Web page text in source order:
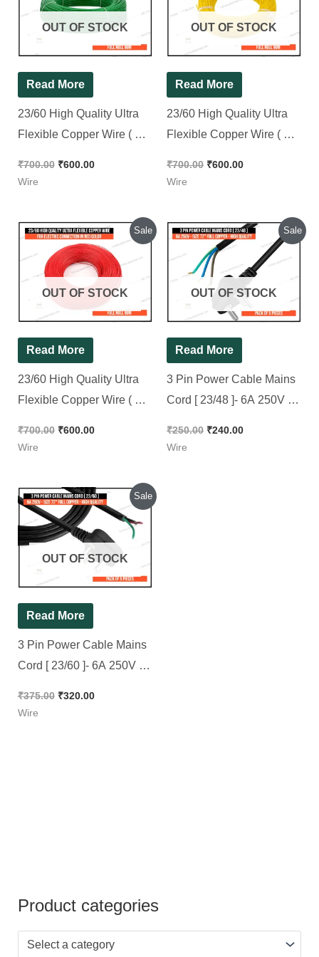
OUT OF STOCK
Read More
23/60 High Quality Ultra
Flexible Copper Wire ( For
Green Color || Full Roll
₹700.00 ₹600.00
Wire
OUT OF STOCK
Read More
23/60 High Quality Ultra
Flexible Copper Wire ( For
Yellow Color || Full Roll
₹700.00 ₹600.00
Wire
Sale
OUT OF STOCK
Read More
23/60 High Quality Ultra
Flexible Copper Wire ( For
RED Color || Full Roll 90M
₹700.00
Original
price
was:
₹700.00.
₹600.00
Current
price
is:
₹600.00.
Wire
Sale
OUT OF STOCK
Read More
3 Pin Power Cable Mains
Cord [ 23/48 ]- 6A 250V –
Quality [ 5 Pieces Pack ]
₹250.00
Original
price
was:
₹250.00.
₹240.00
Current
price
₹240.00.
Wire
Sale
OUT OF STOCK
Read More
3 Pin Power Cable Mains
Cord [ 23/60 ]- 6A 250V –
High Quality [ 5 Pieces
₹375.00
Original
price
was:
₹375.00.
₹320.00
Current
price
₹320.00.
Wire
Product categories
Select a category